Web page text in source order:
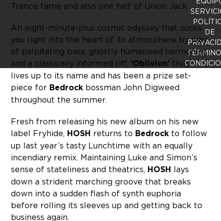
Trance fame and also one half of Union Jack.
An eight-minute-plus cosmic odyssey that sucks
you right into the heart of its atmosphere by way
of palpitating bass, ghostly humanised harmonies
and a classically informed riff, ‘Oblivion’ truly
lives up to its name and has been a prize set-
piece for Bedrock bossman John Digweed
throughout the summer.
Fresh from releasing his new album on his new
label Fryhide, HOSH returns to Bedrock to follow
up last year’s tasty Lunchtime with an equally
incendiary remix. Maintaining Luke and Simon’s
sense of stateliness and theatrics, HOSH lays
down a strident marching groove that breaks
down into a sudden flash of synth euphoria
before rolling its sleeves up and getting back to
business again.
DE